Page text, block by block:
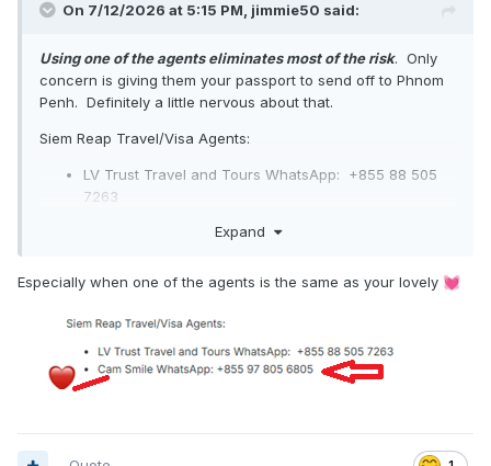
On 7/12/2026 at 5:15 PM, jimmie50 said:
Using one of the agents eliminates most of the risk. Only
concern is giving them your passport to send off to Phnom
Penh. Definitely a little nervous about that.
Siem Reap Travel/Visa Agents:
LV Trust Travel and Tours WhatsApp:
+855 88 505
7263
Expand
Especially when one of the agents is the same as your lovely 💓